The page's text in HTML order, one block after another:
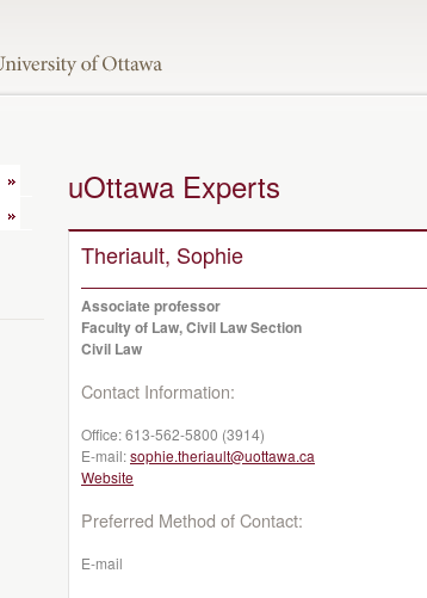
uOttawa Experts
Theriault, Sophie
Associate professor
Faculty of Law, Civil Law Section
Civil Law
Contact Information:
Office:613-562-5800 (3914)
E-mail:sophie.theriault@uottawa.ca
Website
Preferred Method of Contact:
E-mail